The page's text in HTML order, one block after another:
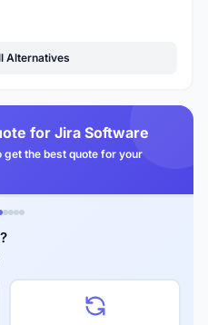
Alternatives
for Jira Software
get the best quote for your